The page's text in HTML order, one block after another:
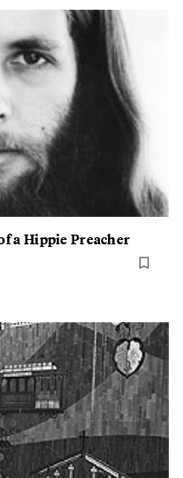
a Hippie Preacher